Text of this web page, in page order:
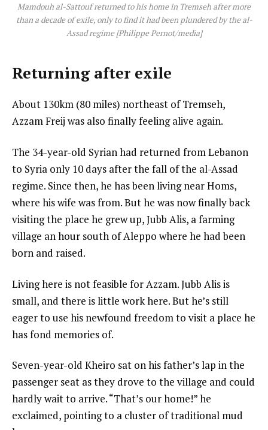
Mamdouh al-Sattouf returned to his home in Tremseh after more
than a decade of exile, only to find it had been plundered by the al-
Assad regime [Philippe Pernot/media]
Returning after exile
About 130km (80 miles) northeast of Tremseh,
Azzam Freij was also finally feeling alive again.
The 34-year-old Syrian had returned from Lebanon
to Syria only 10 days after the fall of the al-Assad
regime. Since then, he has been living near Homs,
where his wife was from. But he was now finally back
visiting the place he grew up, Jubb Alis, a farming
village an hour south of Aleppo where he had been
born and raised.
Living here is not feasible for Azzam. Jubb Alis is
small, and there is little work here. But he’s still
eager to use his newfound freedom to visit a place he
has fond memories of.
Seven-year-old Kheiro sat on his father’s lap in the
passenger seat as they drove to the village and could
hardly wait to arrive. “That’s our home!” he
exclaimed, pointing to a cluster of traditional mud